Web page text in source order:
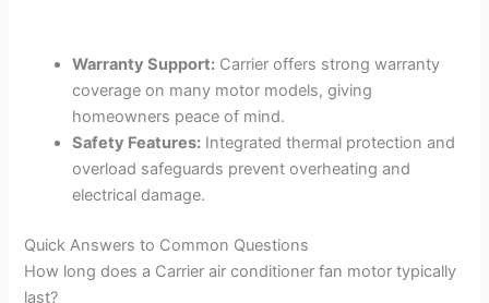
Warranty Support: Carrier offers strong warranty
coverage on many motor models, giving
homeowners peace of mind.
Safety Features: Integrated thermal protection and
overload safeguards prevent overheating and
electrical damage.
Quick Answers to Common Questions
How long does a Carrier air conditioner fan motor typically
last?